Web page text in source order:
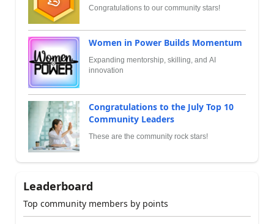
Congratulations to our community stars!
Women in Power Builds Momentum
Expanding mentorship, skilling, and AI
innovation
Congratulations to the July Top 10
Community Leaders
These are the community rock stars!
Leaderboard
Top community members by points